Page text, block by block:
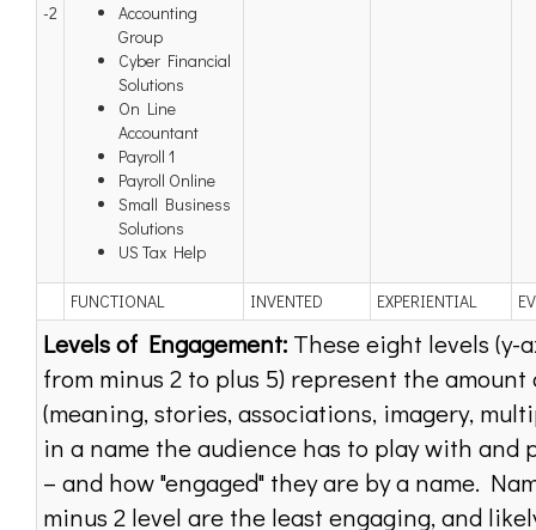
-2
Accounting
Group
Cyber Financial
Solutions
On Line
Accountant
Payroll 1
Payroll Online
Small Business
Solutions
US Tax Help
FUNCTIONAL INVENTED EXPERIENTIAL
Levels of Engagement: These eight levels (y-
from minus 2 to plus 5) represent the
(meaning, stories, associations, imagery,
in a name the audience has to play with and
– and how "engaged" they are by a name.
minus 2 level are the least engaging, and